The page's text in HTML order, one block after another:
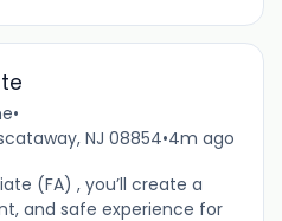
•
NJ 08854•4m ago
(FA) , you’ll create a
and safe experience for